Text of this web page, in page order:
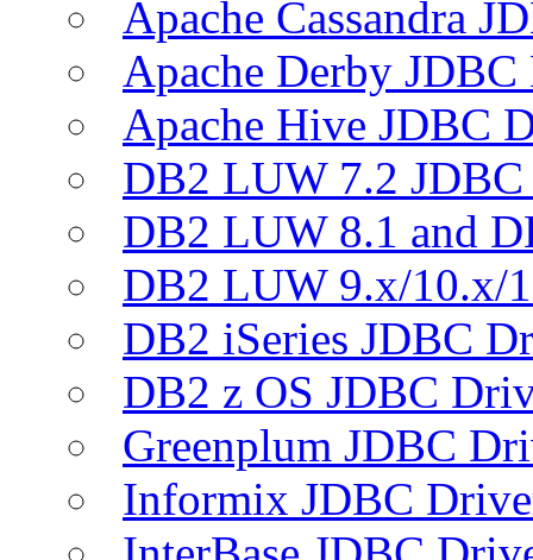
Apache Cassandra
Apache Derby
Apache Hive JDBC
DB2 LUW 7.2
DB2 LUW 8.1 and
DB2 LUW 9.x/10.x/
DB2 iSeries JDBC
DB2 z OS JDBC
Greenplum JDBC
Informix JDBC